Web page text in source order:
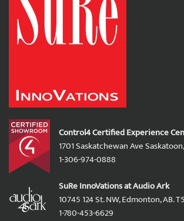
Control4 Certified Experience
1701 Saskatchewan Ave
1-306-974-0888
SuRe InnoVations at Audio Ark
10745 124 St. NW, Edmonton, AB.
1-780-453-6629